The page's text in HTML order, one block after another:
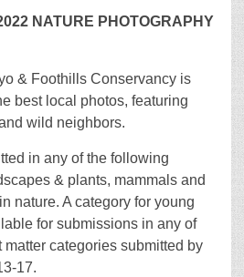
NATURE PHOTOGRAPHY
& Foothills Conservancy is
best local photos, featuring
wild neighbors.
in any of the following
& plants, mammals and
nature. A category for young
for submissions in any of
categories submitted by
17.